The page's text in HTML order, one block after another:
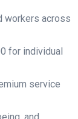
workers across
for individual
service